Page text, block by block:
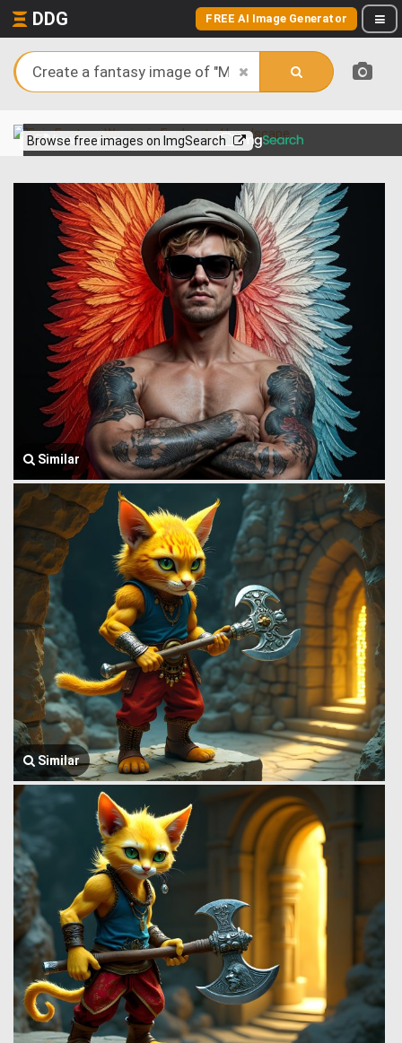
DDG FREE AI Image Generator
Browse free images on ImgSearch
View more on
Similar
Similar